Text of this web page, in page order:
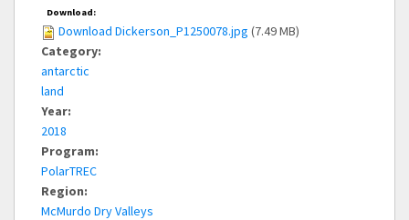
Download:
Download Dickerson_P1250078.jpg (7.49 MB)
Category:
antarctic
land
Year:
2018
Program:
PolarTREC
Region:
McMurdo Dry Valleys